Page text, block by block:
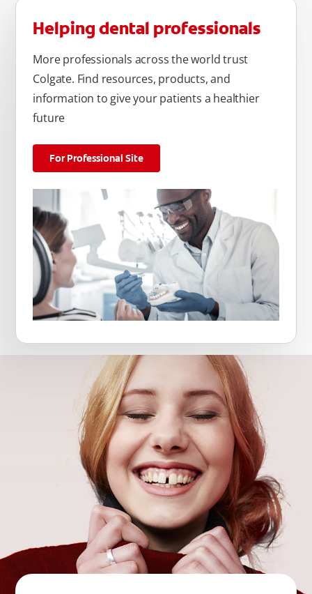
Helping dental professionals
More professionals across the world trust
Colgate. Find resources, products, and
information to give your patients a healthier
future
For Professional Site